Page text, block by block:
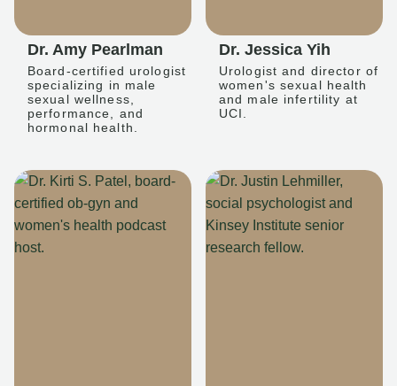
Dr. Amy Pearlman
Board-certified urologist
specializing in male
sexual wellness,
performance, and
hormonal health.
Dr. Jessica Yih
Urologist and director of
women's sexual health
and male infertility at
UCI.